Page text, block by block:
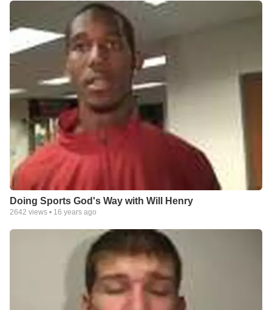
Doing Sports God's Way with Will Henry
2642 views • 16 years ago